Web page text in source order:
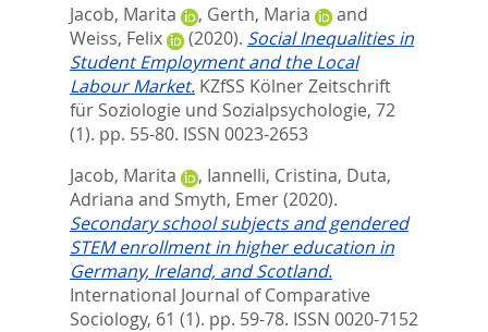
Jacob, Marita
, Gerth, Maria
and
Weiss, Felix
(2020). Social Inequalities in
Student Employment and the Local
Labour Market. KZfSS Kölner Zeitschrift
für Soziologie und Sozialpsychologie, 72
(1). pp. 55-80. ISSN 0023-2653
Jacob, Marita
, Iannelli, Cristina, Duta,
Adriana and Smyth, Emer(2020).
Secondary school subjects and gendered
STEM enrollment in higher education in
Germany, Ireland, and Scotland.
International Journal of Comparative
Sociology, 61 (1). pp. 59-78. ISSN 0020-7152